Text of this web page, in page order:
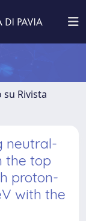
Rivista
neutral-
the top
proton-
with the